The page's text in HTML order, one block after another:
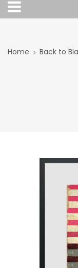
Home Back to